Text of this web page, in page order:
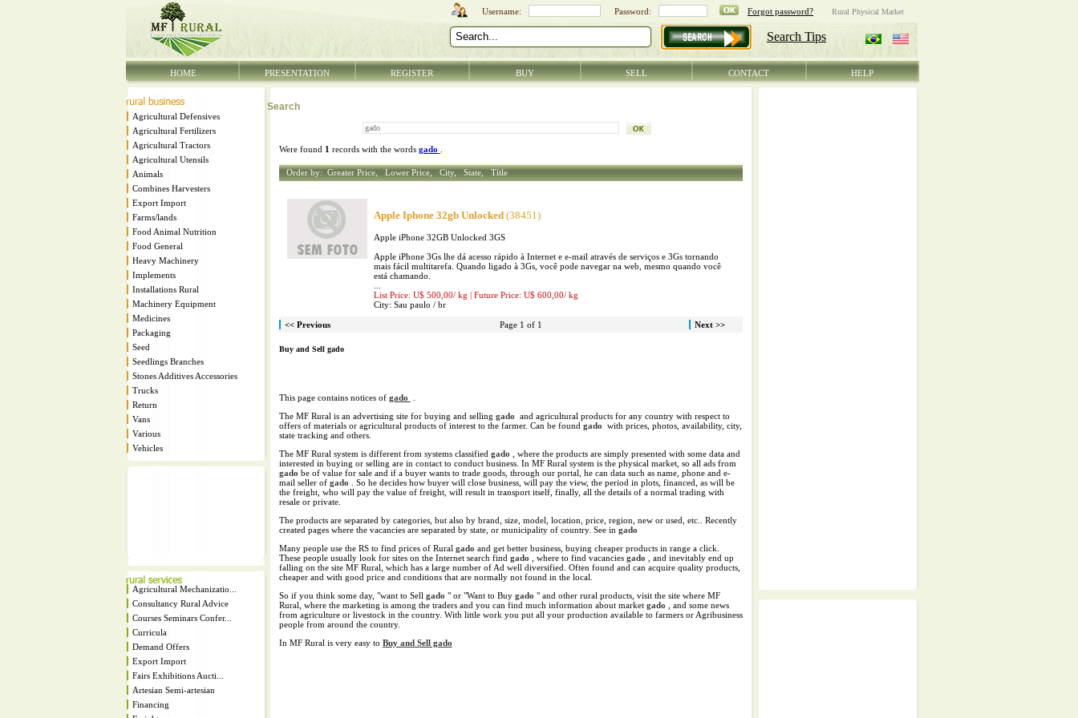
HOME PRESENTATION REGISTER BUY SELL CONTACT HELP
Agricultural Defensives
Agricultural Fertilizers
Agricultural Tractors
Agricultural Utensils
Animals
Combines Harvesters
Export Import
Farms/lands
Food Animal Nutrition
Food General
Heavy Machinery
Implements
Installations Rural
Machinery Equipment
Medicines
Packaging
Seed
Seedlings Branches
Stones Additives Accessories
Trucks
Return
Vans
Various
Vehicles
Agricultural Mechanizatio...
Consultancy Rural Advice
Courses Seminars Confer...
Curricula
Demand Offers
Export Import
Fairs Exhibitions Aucti...
Artesian Semi-artesian
Financing
Search
Were found 1 records with the words gado
Order by: Greater Price, Lower Price, City, State, Títle
Apple Iphone 32gb Unlocked (38451)
Apple iPhone 32GB Unlocked 3GS
Apple iPhone 3Gs lhe dá acesso rápido à Internet e e-mail através de serviços e 3Gs tornando
mais fácil multitarefa. Quando ligado à 3Gs, você pode navegar na web, mesmo quando você
está chamando.
List Price: U$ 500,00/ kg | Future Price: U$ 600,00/ kg
City: Sau paulo / br
<< Previous Page 1 of 1 Next >>
Buy and Sell gado
This page contains notices of gado .
The MF Rural is an advertising site for buying and selling gado and agricultural products for any country with respect to
offers of materials or agricultural products of interest to the farmer. Can be found gado with prices, photos, availability, city,
state tracking and others.
The MF Rural system is different from systems classified gado , where the products are simply presented with some data and
interested in buying or selling are in contact to conduct business. In MF Rural system is the physical market, so all ads from
gado be of value for sale and if a buyer wants to trade goods, through our portal, he can data such as name, phone and e-
mail seller of gado . So he decides how buyer will close business, will pay the view, the period in plots, financed, as will be
the freight, who will pay the value of freight, will result in transport itself, finally, all the details of a normal trading with
resale or private.
The products are separated by categories, but also by brand, size, model, location, price, region, new or used, etc.. Recently
created pages where the vacancies are separated by state, or municipality of country. See in gado
Many people use the RS to find prices of Rural gado and get better business, buying cheaper products in range a click.
These people usually look for sites on the Internet search find gado , where to find vacancies gado , and inevitably end up
falling on the site MF Rural, which has a large number of Ad well diversified. Often found and can acquire quality products,
cheaper and with good price and conditions that are normally not found in the local.
So if you think some day, "want to Sell gado " or "Want to Buy gado " and other rural products, visit the site where MF
Rural, where the marketing is among the traders and you can find much information about market gado , and some news
from agriculture or livestock in the country. With little work you put all your production available to farmers or Agribusiness
people from around the country.
In MF Rural is very easy to Buy and Sell gado